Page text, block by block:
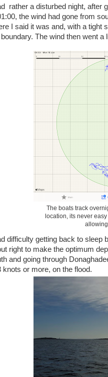
rather a disturbed night, after
the wind had gone from
I said it was and, with a tight
The wind then went a
The boats track
location, its never
difficulty getting back to
right to make the optimum
and going through
knots or more, on the flood.